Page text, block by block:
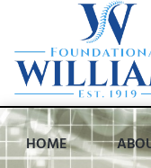
HOME